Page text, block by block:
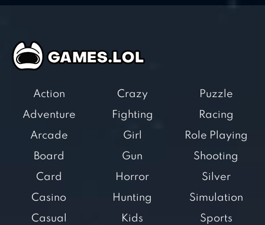
Action
Adventure
Arcade
Board
Card
Casino
Casual
Crazy
Fighting
Girl
Gun
Horror
Hunting
Kids
Puzzle
Racing
Role Playing
Shooting
Silver
Simulation
Sports